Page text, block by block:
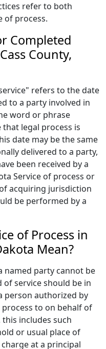
refer to both
of process.
Completed
County,
refers to the date
to a party involved in
word or phrase
legal process is
date may be the same
delivered to a party,
been received by a
Service of process or
acquiring jurisdiction
be performed by a
of Process in
Mean?
named party cannot be
service should be in
person authorized by
to on behalf of
includes such
or usual place of
at a principal